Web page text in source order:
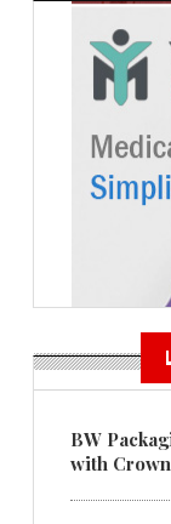
BW
with